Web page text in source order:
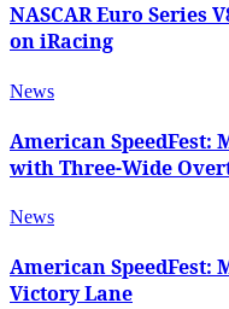
NASCAR Euro Series
on iRacing
News
American SpeedFest:
with Three-Wide
News
American SpeedFest:
Victory Lane